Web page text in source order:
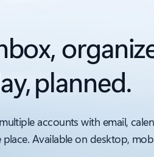
planned.
accounts with email,
Available on desktop,